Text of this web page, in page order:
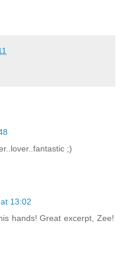
;)
13:02
hands! Great excerpt, Zee!